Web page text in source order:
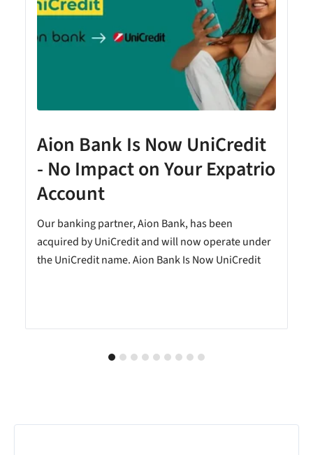
Aion Bank Is Now UniCredit
- No Impact on Your Expatrio
Account
Our banking partner, Aion Bank, has been
acquired by UniCredit and will now operate under
the UniCredit name. Aion Bank Is Now UniCredit